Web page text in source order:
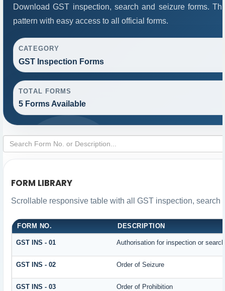
Download GST inspection, search and seizure forms.
pattern with easy access to all official forms.
CATEGORY
GST Inspection Forms
TOTAL FORMS
5 Forms Available
FORM LIBRARY
Scrollable responsive table with all GST inspection, search
FORM NO. DESCRIPTION
GST INS - 01 Authorisation for inspection or
GST INS - 02 Order of Seizure
GST INS - 03 Order of Prohibition